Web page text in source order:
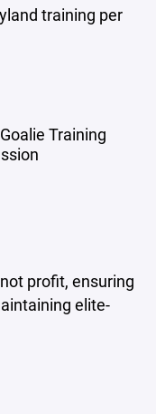
training per
Training
profit, ensuring
elite-